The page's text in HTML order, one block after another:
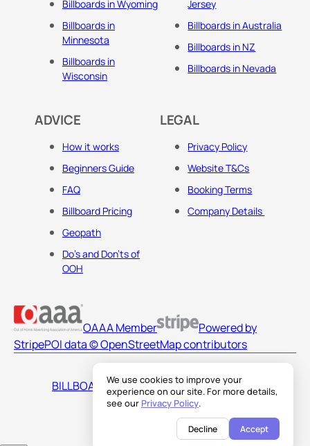
We use cookies to improve your
experience on our site. For more details,
see our Privacy Policy.
Decline Accept
Billboards in Wyoming
Billboards in
Minnesota
Billboards in
Wisconsin
Jersey
Billboards in Australia
Billboards in NZ
Billboards in Nevada
ADVICE
How it works
Beginners Guide
FAQ
Billboard Pricing
Geopath
Do's and Don'ts of
OOH
LEGAL
Privacy Policy
Website T&Cs
Booking Terms
Company Details
OAAA Member
Powered by
StripePOI data © OpenStreetMap contributors
BILLBOARDS AMERICA LLC